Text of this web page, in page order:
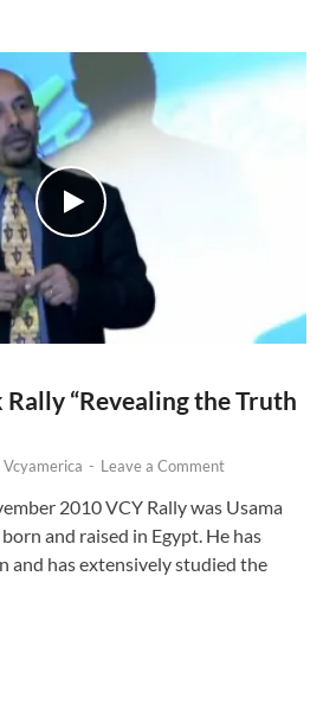
Rally “Revealing the Truth
Vcyamerica - Leave a Comment
2010 VCY Rally was Usama
and raised in Egypt. He has
and has extensively studied the